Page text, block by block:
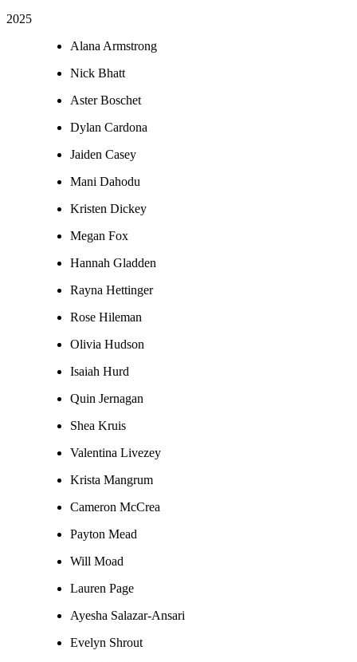
2025
Alana Armstrong
Nick Bhatt
Aster Boschet
Dylan Cardona
Jaiden Casey
Mani Dahodu
Kristen Dickey
Megan Fox
Hannah Gladden
Rayna Hettinger
Rose Hileman
Olivia Hudson
Isaiah Hurd
Quin Jernagan
Shea Kruis
Valentina Livezey
Krista Mangrum
Cameron McCrea
Payton Mead
Will Moad
Lauren Page
Ayesha Salazar-Ansari
Evelyn Shrout